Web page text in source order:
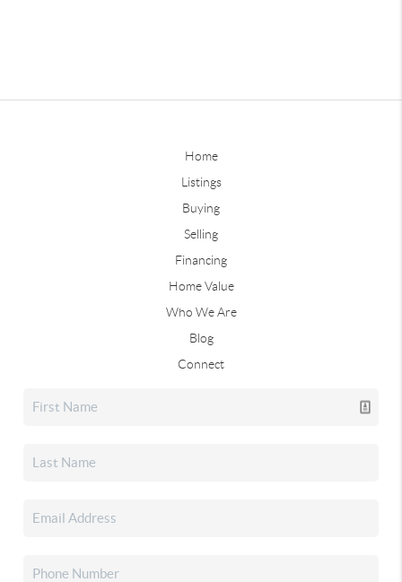
Home
Listings
Buying
Selling
Financing
Home Value
Who We Are
Blog
Connect